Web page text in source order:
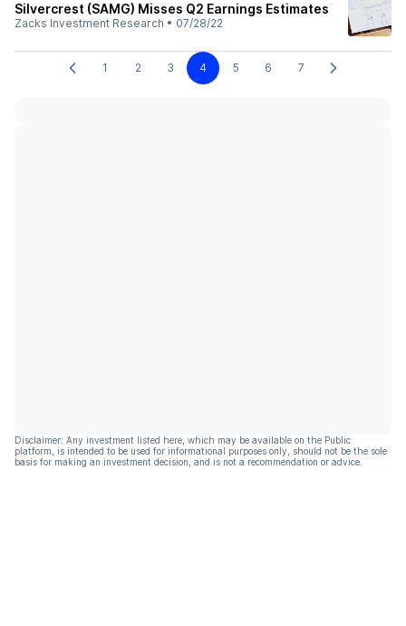
Silvercrest (SAMG) Misses Q2 Earnings Estimates
Zacks Investment Research • 07/28/22
1 2 3 4 5 6 7
Disclaimer: Any investment listed here, which may be available on the Public
platform, is intended to be used for informational purposes only, should not be the sole
basis for making an investment decision, and is not a recommendation or advice.